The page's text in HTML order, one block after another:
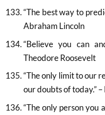
“The best way to
Abraham Lincoln
“Believe you can
Theodore Roosevelt
“The only limit to our
our doubts of today.”
“The only person you